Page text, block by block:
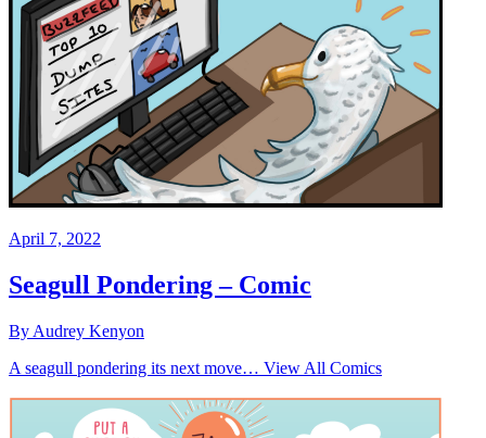
April 7, 2022
Seagull Pondering – Comic
By Audrey Kenyon
A seagull pondering its next move… View All Comics